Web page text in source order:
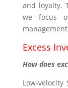
and loyalty.
we focus
Excess
How does
Low-